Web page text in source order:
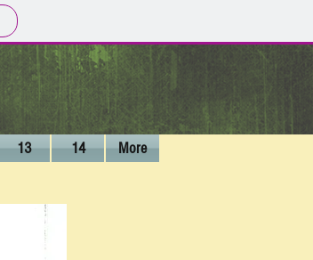
13 14 More